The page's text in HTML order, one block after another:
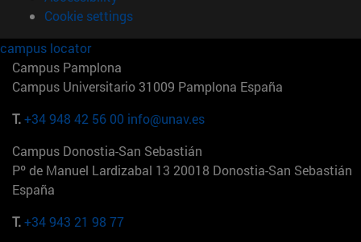
Cookie settings
campus locator
Campus Pamplona
Campus Universitario 31009 Pamplona España
T.+34 948 42 56 00 info@unav.es
Campus Donostia-San Sebastián
Pº de Manuel Lardizabal 13 20018 Donostia-San Sebastián
España
T.+34 943 21 98 77